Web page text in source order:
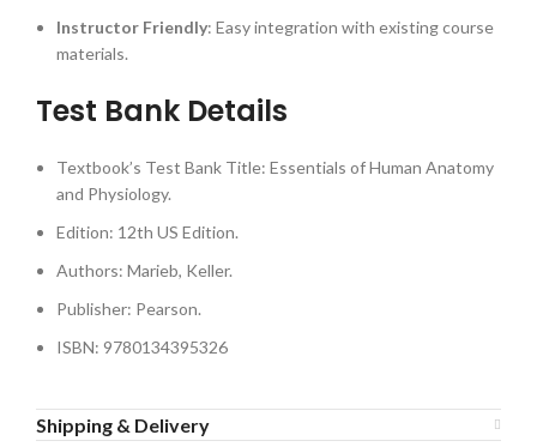
Instructor Friendly: Easy integration with existing course
materials.
Test Bank Details
Textbook’s Test Bank Title: Essentials of Human Anatomy
and Physiology.
Edition: 12th US Edition.
Authors: Marieb, Keller.
Publisher: Pearson.
ISBN: 9780134395326
Shipping & Delivery